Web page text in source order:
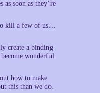
soon as they’re
to kill a few of us…
create a binding
wonderful
how to make
this than we do.